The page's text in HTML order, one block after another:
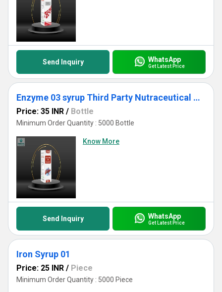
Send Inquiry WhatsApp
Get Latest Price
Enzyme 03 syrup Third Party Nutraceutical Manufacturer
Price: 35 INR / Bottle
Minimum Order Quantity : 5000 Bottle
Know More
Send Inquiry WhatsApp
Get Latest Price
Iron Syrup 01
Price: 25 INR / Piece
Minimum Order Quantity : 5000 Piece